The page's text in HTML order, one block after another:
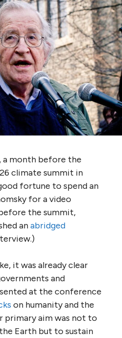
a month before the
climate summit in
fortune to spend an
for a video
the summit,
anabridged
it was already clear
and
at the conference
on humanity and the
primary aim was not to
Earth but to sustain